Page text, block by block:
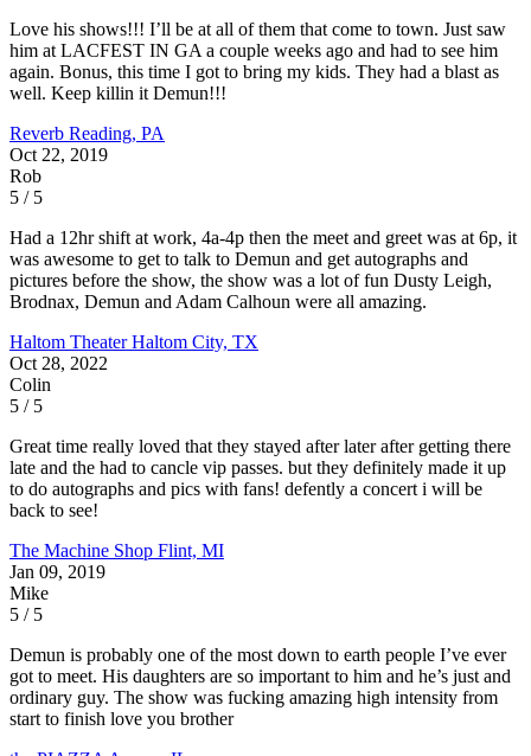
Love his shows!!! I’ll be at all of them that come to town. Just saw
him at LACFEST IN GA a couple weeks ago and had to see him
again. Bonus, this time I got to bring my kids. They had a blast as
well. Keep killin it Demun!!!
Reverb Reading, PA
Oct 22, 2019
Rob
5 / 5
Had a 12hr shift at work, 4a-4p then the meet and greet was at 6p, it
was awesome to get to talk to Demun and get autographs and
pictures before the show, the show was a lot of fun Dusty Leigh,
Brodnax, Demun and Adam Calhoun were all amazing.
Haltom TheaterHaltom City, TX
Oct 28, 2022
Colin
5 / 5
Great time really loved that they stayed after later after getting there
late and the had to cancle vip passes. but they definitely made it up
to do autographs and pics with fans! defently a concert i will be
back to see!
The Machine Shop Flint, MI
Jan 09, 2019
Mike
5 / 5
Demun is probably one of the most down to earth people I’ve ever
got to meet. His daughters are so important to him and he’s just and
ordinary guy. The show was fucking amazing high intensity from
start to finish love you brother